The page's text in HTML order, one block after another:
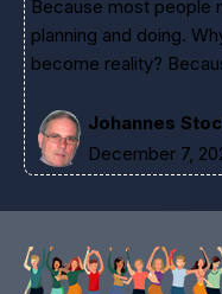
Johannes
December 7,
Because most people
planning and doing.
become reality?